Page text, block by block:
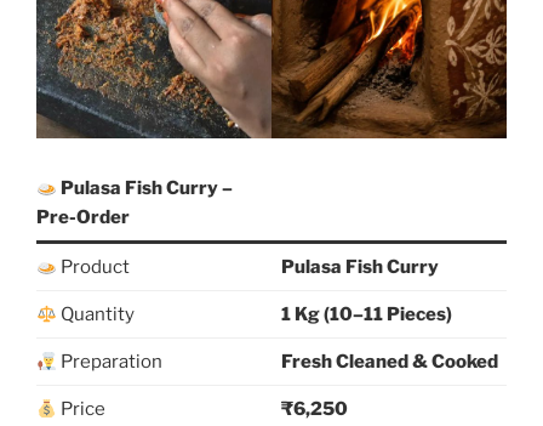
Pulasa Fish Curry –
Pre-Order
Product Pulasa Fish Curry
Quantity 1 Kg (10–11 Pieces)
Preparation Fresh Cleaned & Cooked
Price ₹6,250